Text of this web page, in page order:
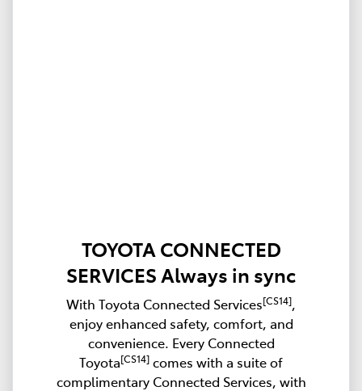
TOYOTA CONNECTED
SERVICES Always in sync
With Toyota Connected Services[CS14],
enjoy enhanced safety, comfort, and
convenience. Every Connected
Toyota[CS14] comes with a suite of
complimentary Connected Services, with